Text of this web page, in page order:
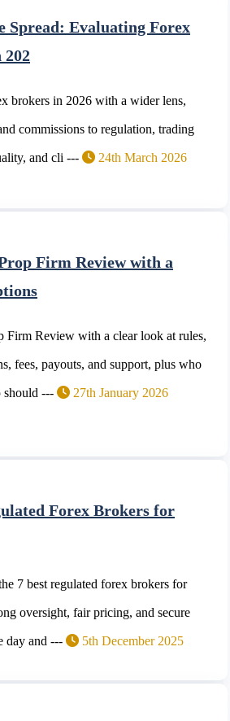
Spread: Evaluating Forex
202
brokers in 2026 with a wider lens,
commissions to regulation, trading
and cli --- 24th March 2026
Firm Review with a
Firm Review with a clear look at rules,
fees, payouts, and support, plus who
should --- 27th January 2026
Forex Brokers for
7 best regulated forex brokers for
oversight, fair pricing, and secure
day and --- 5th December 2025